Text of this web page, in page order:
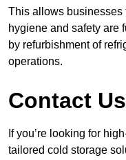
This allows businesses
hygiene and safety are
by refurbishment of
operations.
Contact
If you’re looking for
tailored cold storage